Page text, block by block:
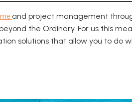
and project management
the Ordinary. For us this
solutions that allow you to do